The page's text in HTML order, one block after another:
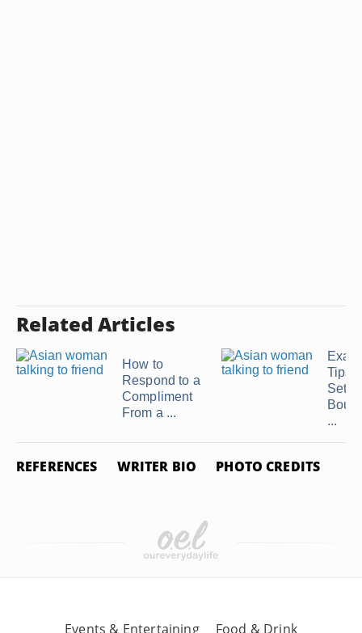
Related Articles
How to
Respond to a
Compliment
From a ...
Tips
...
REFERENCES WRITER BIO PHOTO CREDITS
Events & Entertaining Food & Drink